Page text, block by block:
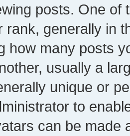
posts. One of
rank, generally in
how many posts
usually a
unique or
to
can be made